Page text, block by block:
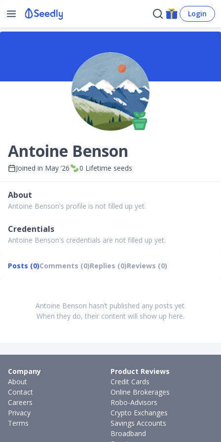
Login
Antoine Benson
Joined in May ’26 0 Lifetime seeds
About
Antoine Benson's profile is not filled up yet.
Credentials
Antoine Benson's credentials are not filled up yet.
Posts (0)Comments (0)Replies (0)Reviews (0)
Antoine Benson hasn’t published any posts yet.
When they do, their content will show up here.
Company
About
Contact
Careers
Privacy
Terms
Product Reviews
Credit Cards
Online Brokerages
Robo-Advisors
Crypto Exchanges
Savings Accounts
Broadband